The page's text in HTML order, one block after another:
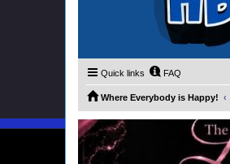
Quick links FAQ
Where Everybody is Happy!